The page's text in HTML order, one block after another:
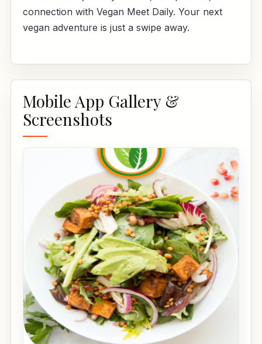
connection with Vegan Meet Daily. Your next
vegan adventure is just a swipe away.
Mobile App Gallery &
Screenshots